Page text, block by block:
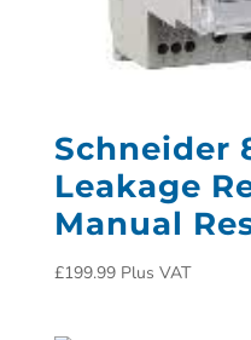
Schneider
Leakage
Manual
£199.99 Plus VAT